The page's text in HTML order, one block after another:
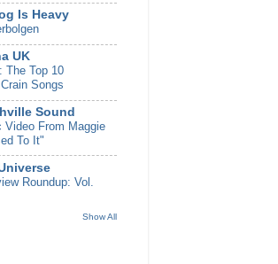
Is Heavy
UK
The Top 10
Songs
Sound
Video From Maggie
To It"
Roundup: Vol.
Show All